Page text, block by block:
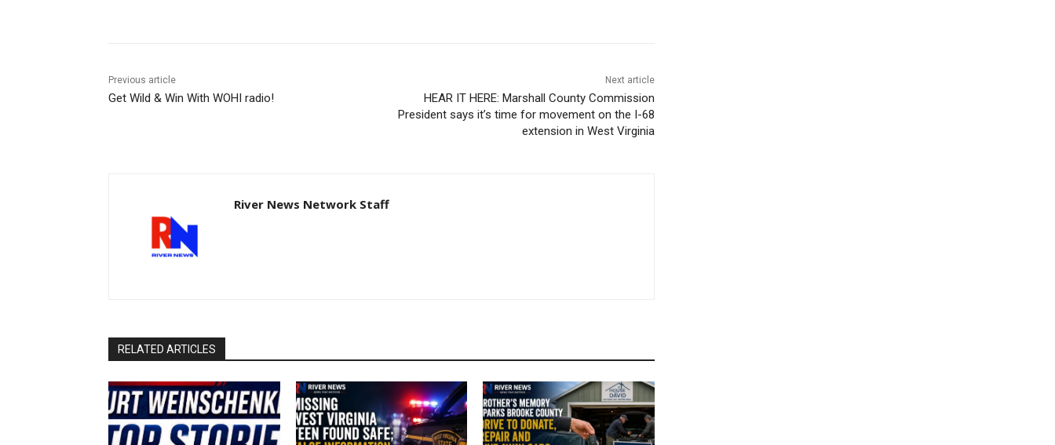
Previous article
Get Wild & Win With WOHI radio!
Next article
HEAR IT HERE: Marshall County Commission
President says it’s time for movement on the I-68
extension in West Virginia
River News Network Staff
RELATED ARTICLES